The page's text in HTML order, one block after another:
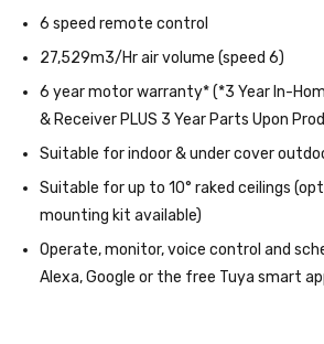
6 speed remote control
27,529m3/Hr air volume (speed 6)
6 year motor warranty* (*3 Year In-
& Receiver PLUS 3 Year Parts Upon
Suitable for indoor & under cover
Suitable for up to 10° raked ceilings
mounting kit available)
Operate, monitor, voice control and
Alexa, Google or the free Tuya smart